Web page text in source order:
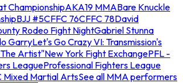
ChampionshipAKA19 MMABare Knuckle
BJJ #5CFFC 76CFFC 78David
Rodeo Fight NightGabriel Stunna
GarryLet's Go Crazy VI: Transmission's
Artist"New York Fight ExchangePFL -
LeagueProfessional Fighters League
Mixed Martial ArtsSee all MMA performers